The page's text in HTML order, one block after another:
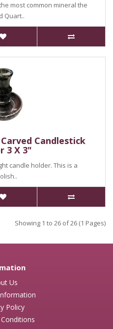
most common mineral the
Quart..
Candlestick
3 X 3"
candle holder. This is a
Showing 1 to 26 of 26 (1 Pages)
Us
Policy